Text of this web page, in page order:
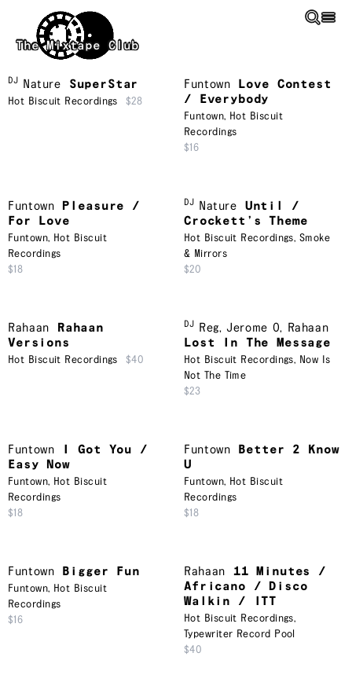
Skip to main content
The Mixtape Club
DJ Nature SuperStar
Hot Biscuit Recordings $28
Funtown
Love Contest
/ Everybody
Funtown, Hot Biscuit
Recordings
$16
Funtown
Pleasure /
For Love
Funtown, Hot Biscuit
Recordings
$18
DJ Nature
Until /
Crockett’s Theme
Hot Biscuit Recordings, Smoke
& Mirrors
$20
Rahaan
Rahaan
Versions
Hot Biscuit Recordings $40
DJ Reg, Jerome O, Rahaan
Lost In The Message
Hot Biscuit Recordings, Now Is
Not The Time
$23
Funtown
I Got You /
Easy Now
Funtown, Hot Biscuit
Recordings
$18
Funtown
Better 2 Know
U
Funtown, Hot Biscuit
Recordings
$18
Funtown Bigger Fun
Funtown, Hot Biscuit
Recordings
$16
Rahaan
11 Minutes /
Africano / Disco
Walkin / ITT
Hot Biscuit Recordings,
Typewriter Record Pool
$40